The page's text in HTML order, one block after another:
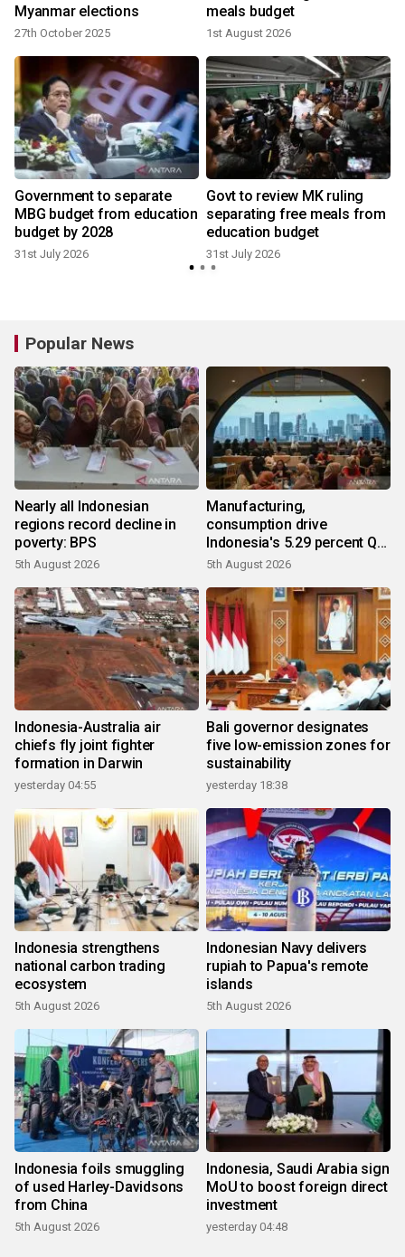
Myanmar elections
27th October 2025
meals budget
1st August 2026
Government to separate
MBG budget from education
budget by 2028
31st July 2026
Govt to review MK ruling
separating free meals from
education budget
31st July 2026
Popular News
Nearly all Indonesian
regions record decline in
poverty: BPS
5th August 2026
Manufacturing,
consumption drive
Indonesia's 5.29 percent Q2
growth
5th August 2026
Indonesia-Australia air
chiefs fly joint fighter
formation in Darwin
yesterday 04:55
Bali governor designates
five low-emission zones for
sustainability
yesterday 18:38
Indonesia strengthens
national carbon trading
ecosystem
5th August 2026
Indonesian Navy delivers
rupiah to Papua's remote
islands
5th August 2026
Indonesia foils smuggling
of used Harley-Davidsons
from China
5th August 2026
Indonesia, Saudi Arabia sign
MoU to boost foreign direct
investment
yesterday 04:48